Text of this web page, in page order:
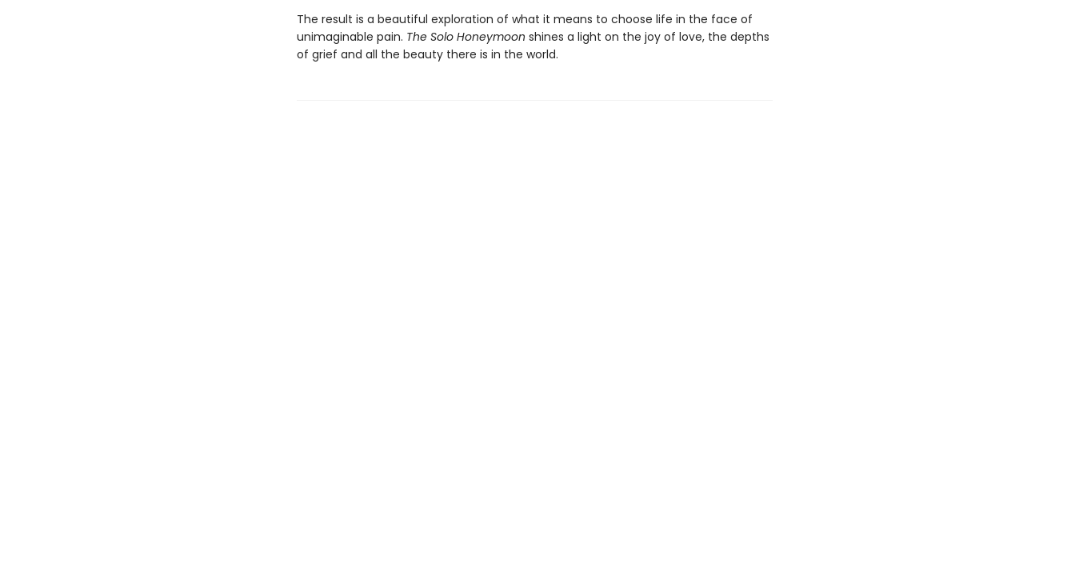
The result is a beautiful exploration of what it means to choose life in the face of
unimaginable pain. The Solo Honeymoon shines a light on the joy of love, the depths
of grief and all the beauty there is in the world.